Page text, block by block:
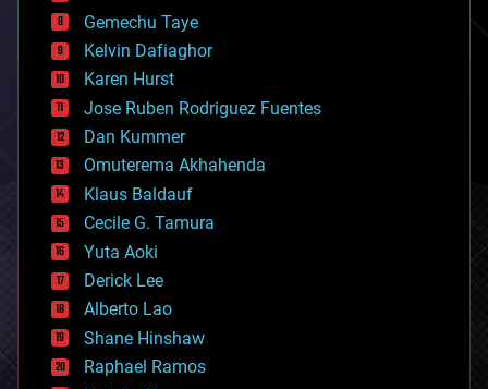
business
chemistry
climatology
complex systems
computing
cosmology
counterterrorism
cryonics
cryptocurrencies
cybercrime/malcode
cyborgs
defense
disruptive technology
driverless cars
drones
economics
education
electronics
Gemechu Taye
Kelvin Dafiaghor
Karen Hurst
Jose Ruben Rodriguez Fuentes
Dan Kummer
Omuterema Akhahenda
Klaus Baldauf
Cecile G. Tamura
Yuta Aoki
Derick Lee
Alberto Lao
Shane Hinshaw
Raphael Ramos